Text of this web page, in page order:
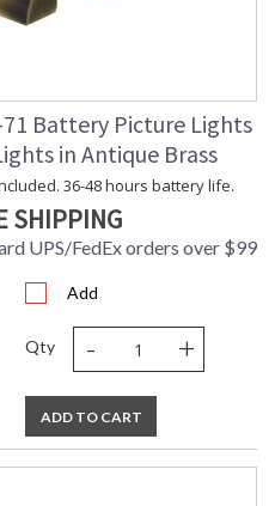
Battery Picture Lights
in Antique Brass
36-48 hours battery life.
SHIPPING
UPS/FedEx orders over $99
Add
Qty - +
ADD TO CART